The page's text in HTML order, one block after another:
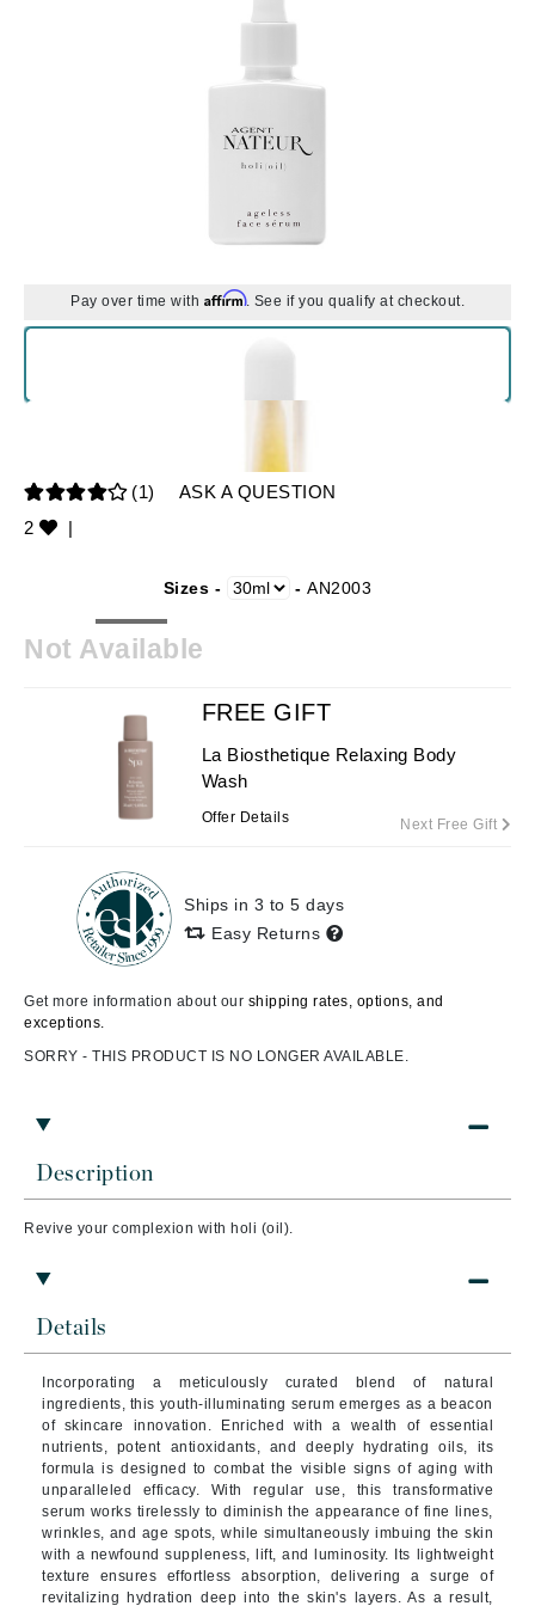
Pay over time with Affirm. See if you qualify at checkout.
(1)
ASK A QUESTION
2
|
Sizes - -AN2003
Not Available
Description
Revive your complexion with holi (oil).
Details
Incorporating a meticulously curated blend of natural
ingredients, this youth-illuminating serum emerges as a beacon
of skincare innovation. Enriched with a wealth of essential
nutrients, potent antioxidants, and deeply hydrating oils, its
formula is designed to combat the visible signs of aging with
unparalleled efficacy. With regular use, this transformative
serum works tirelessly to diminish the appearance of fine lines,
wrinkles, and age spots, while simultaneously imbuing the skin
with a newfound suppleness, lift, and luminosity. Its lightweight
texture ensures effortless absorption, delivering a surge of
revitalizing hydration deep into the skin's layers. As a result,
FREE GIFT
La Biosthetique Relaxing Body
Wash
Offer Details Next Free Gift
Ships in 3 to 5 days
Easy Returns
Get more information about our shipping rates, options, and
exceptions.
SORRY - THIS PRODUCT IS NO LONGER AVAILABLE.